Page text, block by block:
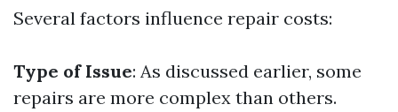
Several factors influence repair costs:
Type of Issue: As discussed earlier, some
repairs are more complex than others.